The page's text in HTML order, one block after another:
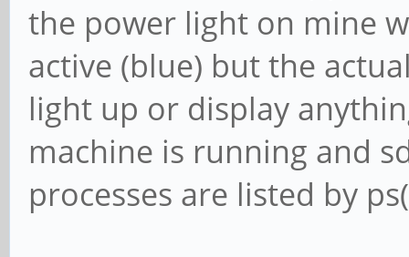
the power light on mine
active (blue) but the
light up or display
machine is running and
processes are listed by